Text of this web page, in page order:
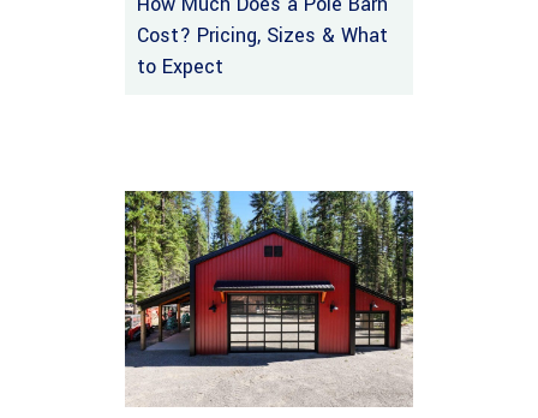
Cost? Pricing, Sizes & What
to Expect